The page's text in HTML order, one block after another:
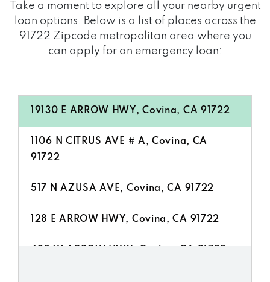
Take a moment to explore all your nearby urgent
loan options. Below is a list of places across the
91722 Zipcode metropolitan area where you
can apply for an emergency loan:
19130 E ARROW HWY, Covina, CA 91722
1106 N CITRUS AVE # A, Covina, CA
91722
517 N AZUSA AVE, Covina, CA 91722
128 E ARROW HWY, Covina, CA 91722